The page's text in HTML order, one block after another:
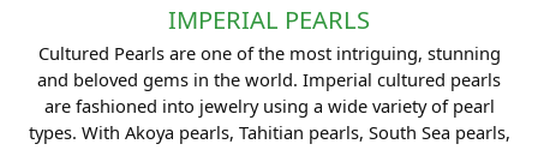
IMPERIAL PEARLS
Cultured Pearls are one of the most intriguing, stunning
and beloved gems in the world. Imperial cultured pearls
are fashioned into jewelry using a wide variety of pearl
types. With Akoya pearls, Tahitian pearls, South Sea pearls,